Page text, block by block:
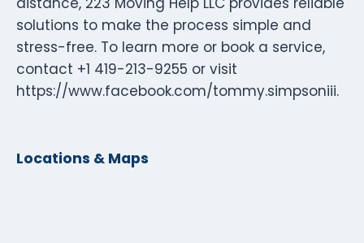
solutions to make the process simple and
stress-free. To learn more or book a service,
contact +1 419-213-9255 or visit
https://www.facebook.com/tommy.simpsoniii.
Locations & Maps